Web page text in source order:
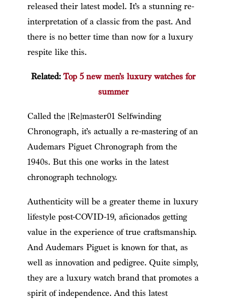
released their latest model. It’s a stunning re-
interpretation of a classic from the past. And
there is no better time than now for a luxury
respite like this.
Related:Top 5 new men’s luxury watches for
summer
Called the [Re]master01 Selfwinding
Chronograph, it’s actually a re-mastering of an
Audemars Piguet Chronograph from the
1940s. But this one works in the latest
chronograph technology.
Authenticity will be a greater theme in luxury
lifestyle post-COVID-19, aficionados getting
value in the experience of true craftsmanship.
And Audemars Piguet is known for that, as
well as innovation and pedigree. Quite simply,
they are a luxury watch brand that promotes a
spirit of independence. And this latest